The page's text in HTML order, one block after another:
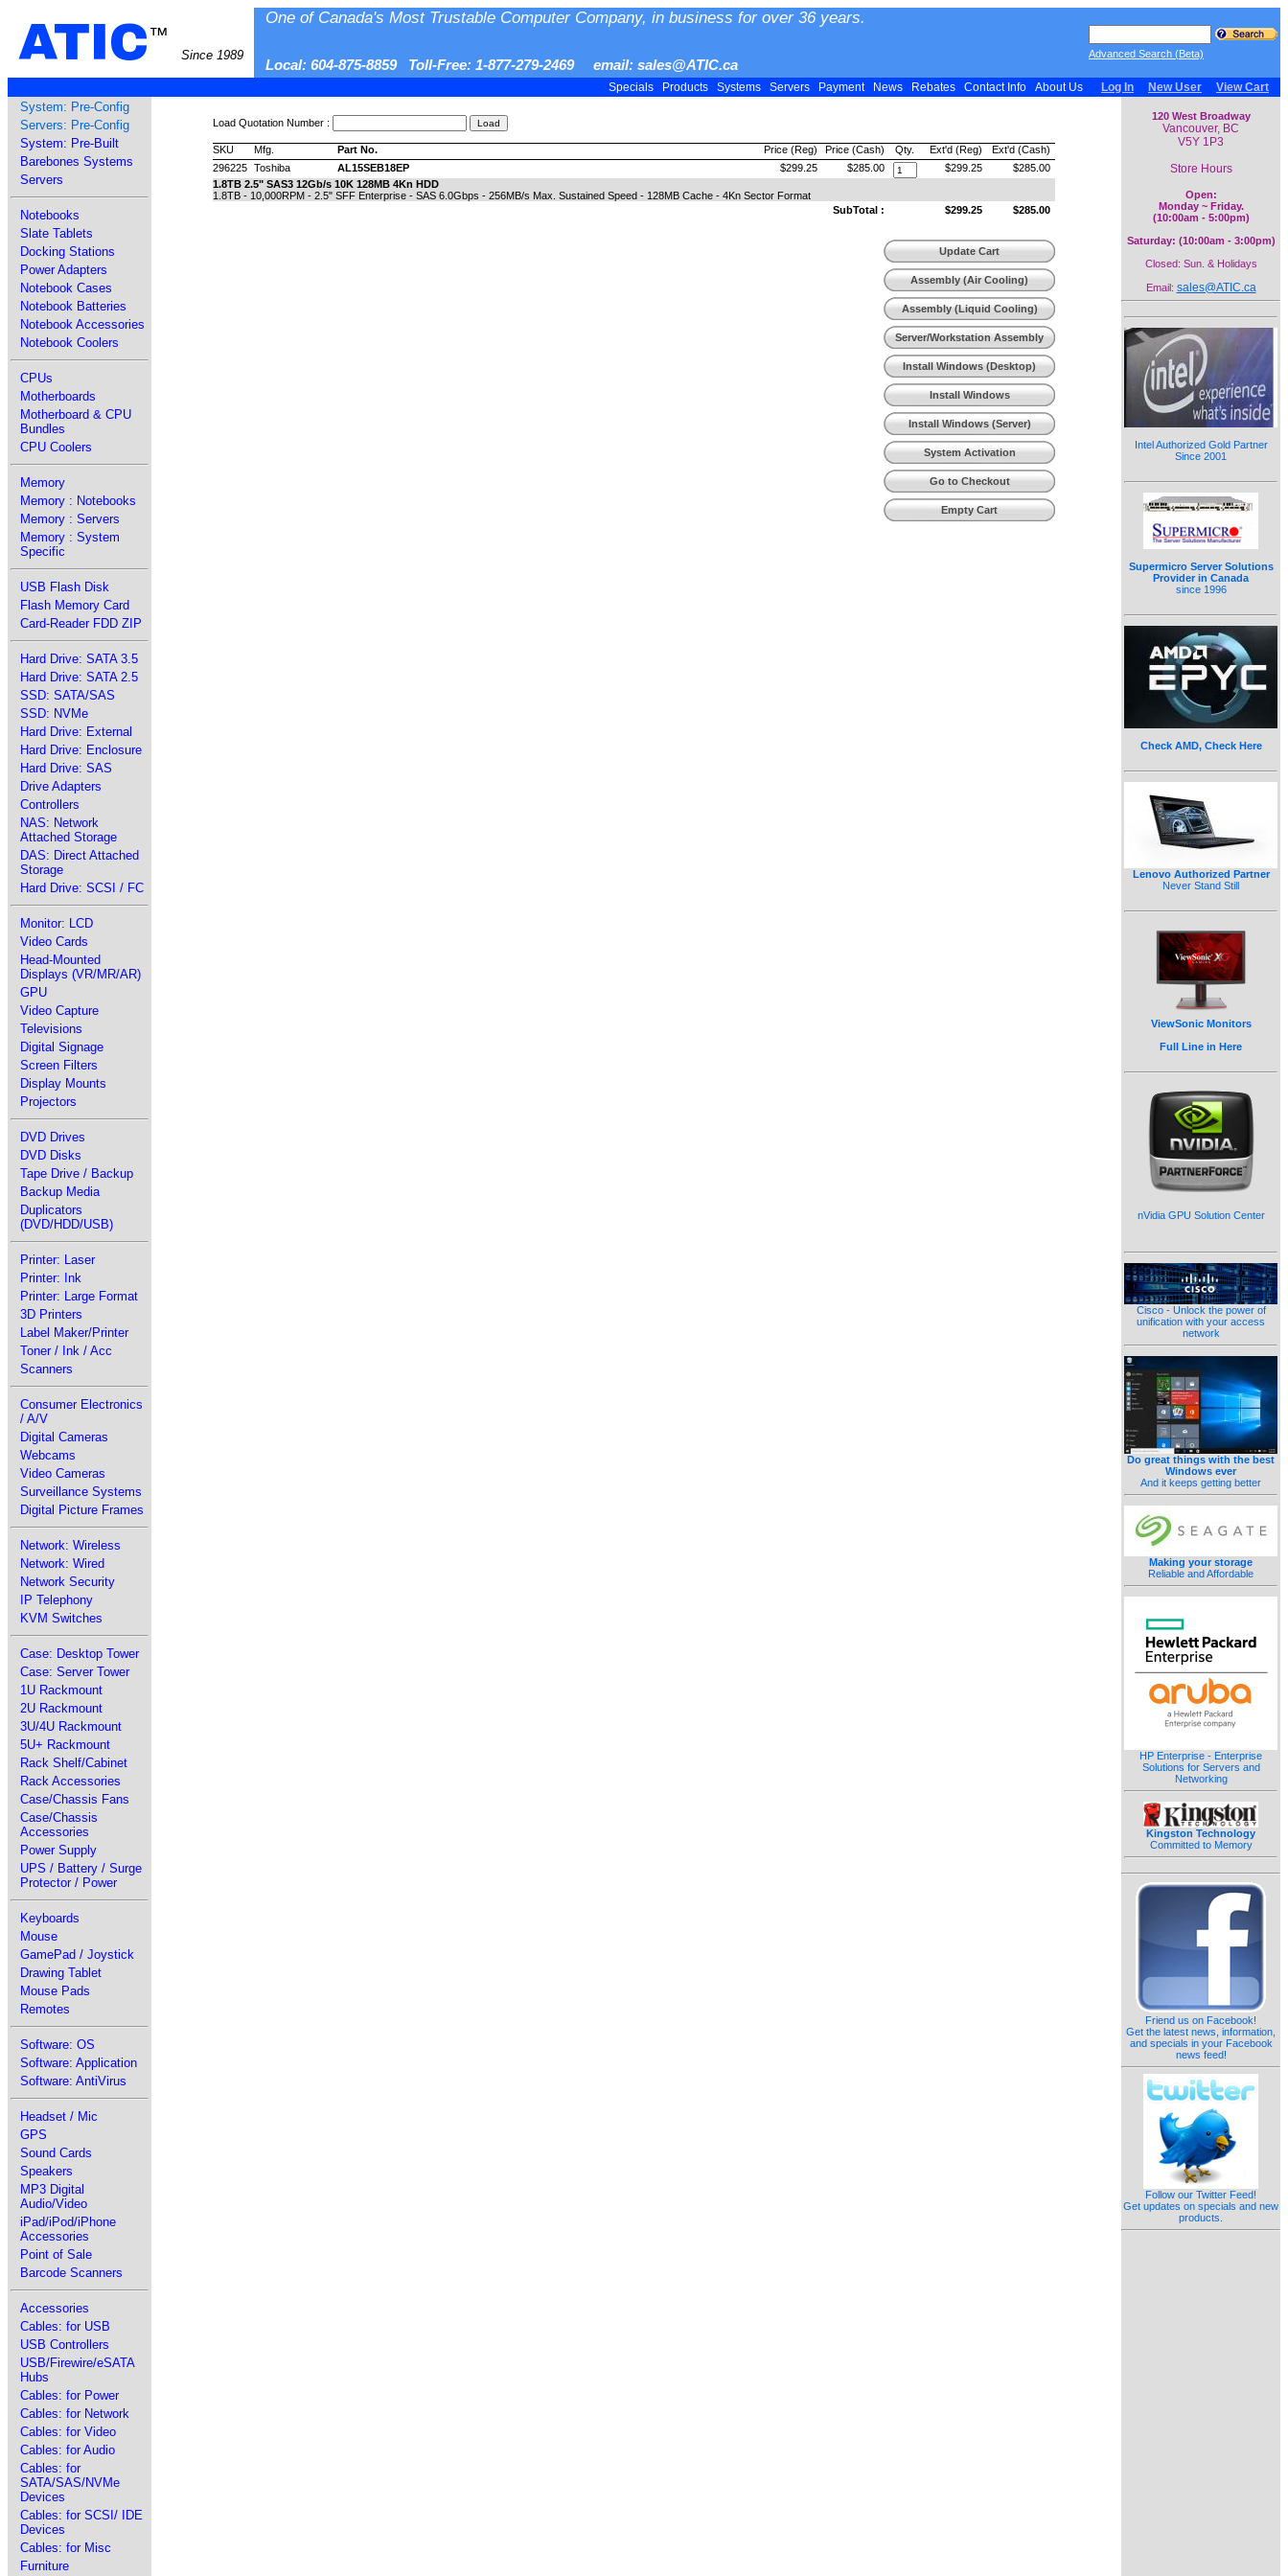
ATIC™
Since 1989
One of Canada's Most Trustable Computer Company, in business for over 36 years.
Local: 604-875-8859 Toll-Free: 1-877-279-2469 email: sales@ATIC.ca
Advanced Search (Beta)
Specials Products Systems Servers Payment News Rebates Contact Info About Us Log In New User View Cart
System: Pre-Config
Servers: Pre-Config
System: Pre-Built
Barebones Systems
Servers
Notebooks
Slate Tablets
Docking Stations
Power Adapters
Notebook Cases
Notebook Batteries
Notebook Accessories
Notebook Coolers
CPUs
Motherboards
Motherboard & CPU
Bundles
CPU Coolers
Memory
Memory : Notebooks
Memory : Servers
Memory : System
Specific
USB Flash Disk
Flash Memory Card
Card-Reader FDD ZIP
Hard Drive: SATA 3.5
Hard Drive: SATA 2.5
SSD: SATA/SAS
SSD: NVMe
Hard Drive: External
Hard Drive: Enclosure
Hard Drive: SAS
Drive Adapters
Controllers
NAS: Network
Attached Storage
DAS: Direct Attached
Storage
Hard Drive: SCSI / FC
Monitor: LCD
Video Cards
Head-Mounted
Displays (VR/MR/AR)
GPU
Video Capture
Televisions
Digital Signage
Screen Filters
Display Mounts
Projectors
DVD Drives
DVD Disks
Tape Drive / Backup
Backup Media
Duplicators
(DVD/HDD/USB)
Printer: Laser
Printer: Ink
Printer: Large Format
3D Printers
Label Maker/Printer
Toner / Ink / Acc
Scanners
Consumer Electronics
/ A/V
Digital Cameras
Webcams
Video Cameras
Surveillance Systems
Digital Picture Frames
Network: Wireless
Network: Wired
Network Security
IP Telephony
KVM Switches
Case: Desktop Tower
Case: Server Tower
1U Rackmount
2U Rackmount
3U/4U Rackmount
5U+ Rackmount
Rack Shelf/Cabinet
Rack Accessories
Case/Chassis Fans
Case/Chassis
Accessories
Power Supply
UPS / Battery / Surge
Protector / Power
Keyboards
Mouse
GamePad / Joystick
Drawing Tablet
Mouse Pads
Remotes
Software: OS
Software: Application
Software: AntiVirus
Headset / Mic
GPS
Sound Cards
Speakers
MP3 Digital
Audio/Video
iPad/iPod/iPhone
Accessories
Point of Sale
Barcode Scanners
Accessories
Cables: for USB
USB Controllers
USB/Firewire/eSATA
Hubs
Cables: for Power
Cables: for Network
Cables: for Video
Cables: for Audio
Cables: for
SATA/SAS/NVMe
Devices
Cables: for SCSI/ IDE
Devices
Cables: for Misc
Furniture
Load Quotation Number :
SKU Mfg. Part No. Ext'd (Cash)
Ext'd (Reg)
Qty.
Price (Cash)
Price (Reg)
296225 Toshiba AL15SEB18EP $285.00
$299.25
$285.00
$299.25
1.8TB 2.5" SAS3 12Gb/s 10K 128MB 4Kn HDD
1.8TB - 10,000RPM - 2.5" SFF Enterprise - SAS 6.0Gbps - 256MB/s Max. Sustained Speed - 128MB Cache - 4Kn Sector Format
$285.00
$299.25
SubTotal :
Update Cart
Assembly (Air Cooling)
Assembly (Liquid Cooling)
Server/Workstation Assembly
Install Windows (Desktop)
Install Windows
(Workstation)
Install Windows (Server)
System Activation
Go to Checkout
Empty Cart
120 West Broadway
Vancouver, BC
V5Y 1P3
Store Hours
Open:
Monday ~ Friday.
(10:00am - 5:00pm)
Saturday: (10:00am - 3:00pm)
Closed: Sun. & Holidays
Email: sales@ATIC.ca
Intel Authorized Gold Partner
Since 2001
Supermicro Server Solutions
Provider in Canada
since 1996
Check AMD, Check Here
Lenovo Authorized Partner
Never Stand Still
ViewSonic Monitors
Full Line in Here
nVidia GPU Solution Center
Cisco - Unlock the power of
unification with your access
network
Do great things with the best
Windows ever
And it keeps getting better
Making your storage
Reliable and Affordable
HP Enterprise - Enterprise
Solutions for Servers and
Networking
Kingston Technology
Committed to Memory
Friend us on Facebook!
Get the latest news, information,
and specials in your Facebook
news feed!
Follow our Twitter Feed!
Get updates on specials and new
products.